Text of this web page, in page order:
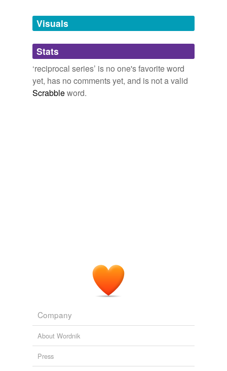
unavailable.
Adding tags is temporarily disabled while
we update our database.
Visuals
Stats
‘reciprocal series’ is no one's favorite word
yet, has no comments yet, and is not a valid
Scrabbleword.
Company
About Wordnik
Press